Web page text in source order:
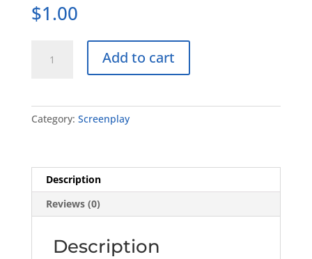
$1.00
Never
Draft
Add to cart
Category: Screenplay
Description
Reviews (0)
Description